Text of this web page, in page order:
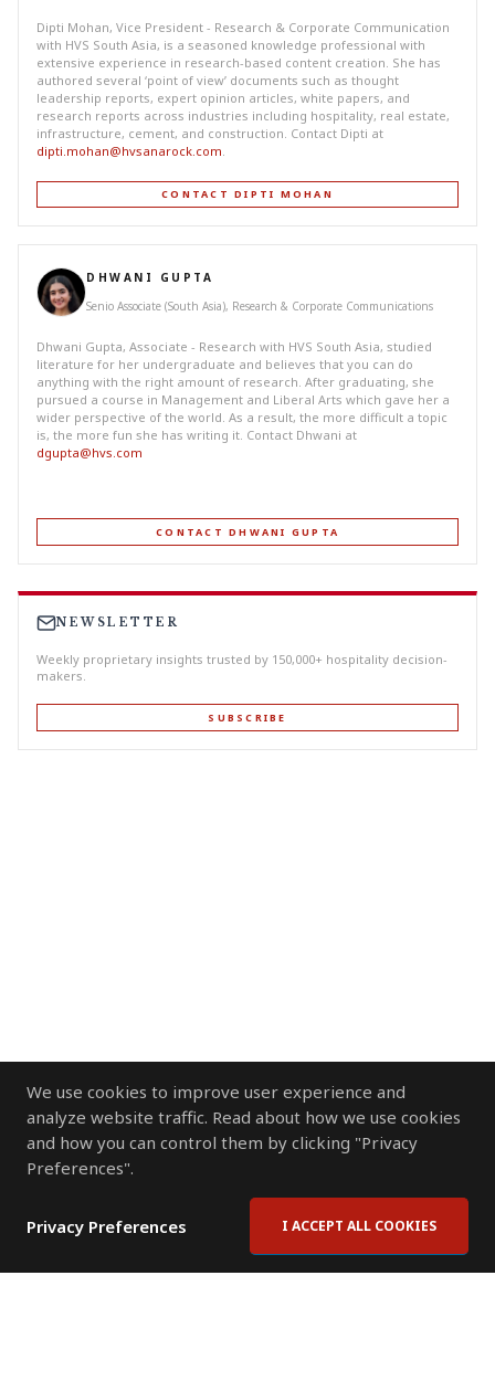
We use cookies to improve user experience and
analyze website traffic. Read about how we use cookies
and how you can control them by clicking "Privacy
Preferences".
Privacy Preferences I ACCEPT ALL COOKIES
Dipti Mohan, Vice President - Research & Corporate Communication
with HVS South Asia, is a seasoned knowledge professional with
extensive experience in research-based content creation. She has
authored several ‘point of view’ documents such as thought
leadership reports, expert opinion articles, white papers, and
research reports across industries including hospitality, real estate,
infrastructure, cement, and construction. Contact Dipti at
dipti.mohan@hvsanarock.com
CONTACT DIPTI MOHAN
DHWANI GUPTA
Senio Associate (South Asia), Research & Corporate Communications
Dhwani Gupta, Associate - Research with HVS South Asia, studied
literature for her undergraduate and believes that you can do
anything with the right amount of research. After graduating, she
pursued a course in Management and Liberal Arts which gave her a
wider perspective of the world. As a result, the more difficult a topic
is, the more fun she has writing it. Contact Dhwani at
dgupta@hvs.com
CONTACT DHWANI GUPTA
NEWSLETTER
Weekly proprietary insights trusted by 150,000+ hospitality decision-
makers.
SUBSCRIBE